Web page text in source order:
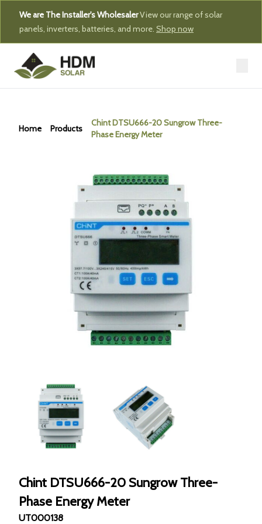
We are The Installer's WholesalerView our range of solar
panels, inverters, batteries, and more. Shop now
Home Products
Chint DTSU666-20 Sungrow Three-
Phase Energy Meter
Chint DTSU666-20 Sungrow Three-
Phase Energy Meter
UT000138